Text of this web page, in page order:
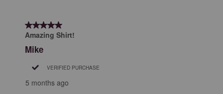
5 out of 5 stars.
Amazing Shirt!
Mike
VERIFIED PURCHASE
5 months ago